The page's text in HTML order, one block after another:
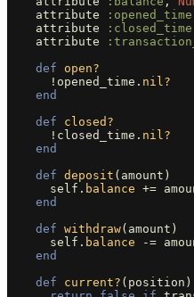
attribute
:opened_time
attribute
:closed_time
attribute
def
open?
! opened_time . nil?
end
def
closed?
! closed_time . nil?
end
def deposit ( amount )
self . balance +=
end
def withdraw( amount )
self . balance -=
end
def
current? ( position )